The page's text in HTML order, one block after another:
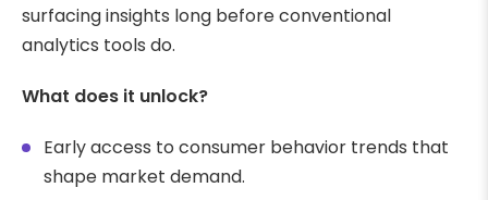
surfacing insights long before conventional
analytics tools do.
What does it unlock?
Early access to consumer behavior trends that
shape market demand.